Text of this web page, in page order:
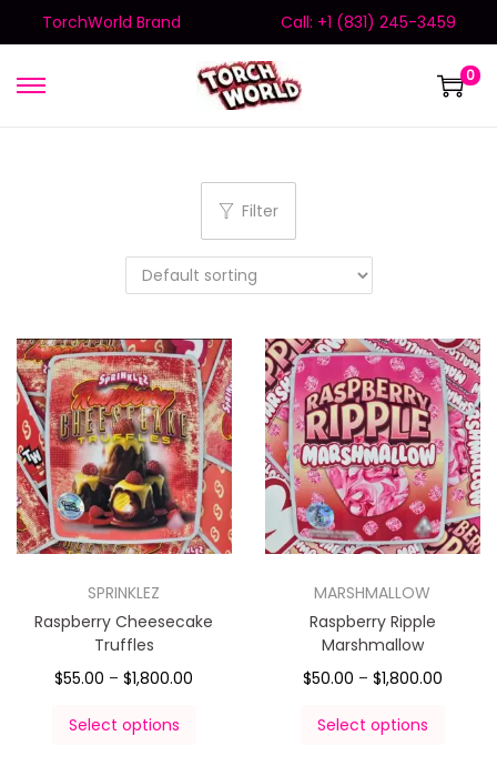
TorchWorld Brand Call: +1 (831) 245-3459
0
Filter
SPRINKLEZ
Raspberry Cheesecake
Truffles
$55.00 – $1,800.00
Select options
MARSHMALLOW
Raspberry Ripple
Marshmallow
$50.00 – $1,800.00
Select options